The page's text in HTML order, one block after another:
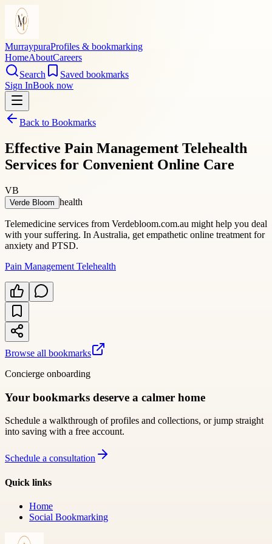
MurraypuraProfiles & bookmarking
HomeAboutCareers
Search
Saved bookmarks
Sign InBook now
Back to Bookmarks
Effective Pain Management Telehealth
Services for Convenient Online Care
VB
Verde Bloom health
Telemedicine services from Verdebloom.com.au might help you deal
with your suffering. In Australia, get empathetic online treatment for
anxiety and PTSD.
Pain Management Telehealth
Browse all bookmarks
Concierge onboarding
Your bookmarks deserve a calmer home
Schedule a walkthrough of profiles and collections, or jump straight
into saving with a free account.
Schedule a consultation
Quick links
Home
Social Bookmarking